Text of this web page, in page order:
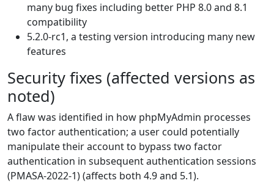
many bug fixes including better PHP 8.0 and 8.1
compatibility
5.2.0-rc1, a testing version introducing many new
features
Security fixes (affected versions as
noted)
A flaw was identified in how phpMyAdmin processes
two factor authentication; a user could potentially
manipulate their account to bypass two factor
authentication in subsequent authentication sessions
(PMASA-2022-1) (affects both 4.9 and 5.1).